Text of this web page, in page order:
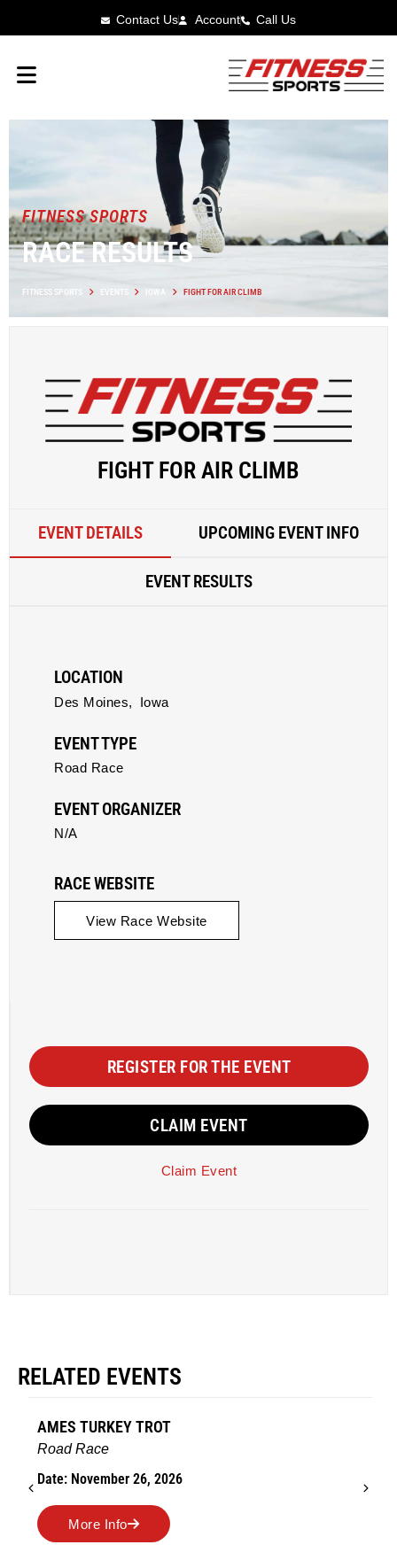
Contact Us Account Call Us
FITNESS SPORTS
RACE RESULTS
FITNESS SPORTS EVENTS IOWA FIGHT FOR AIR CLIMB
FIGHT FOR AIR CLIMB
EVENT DETAILS UPCOMING EVENT INFO
EVENT RESULTS
LOCATION
Des Moines, Iowa
EVENT TYPE
Road Race
EVENT ORGANIZER
N/A
RACE WEBSITE
View Race Website
REGISTER FOR THE EVENT
CLAIM EVENT
Claim Event
RELATED EVENTS
AMES TURKEY TROT
Road Race
Date: November 26, 2026
More Info